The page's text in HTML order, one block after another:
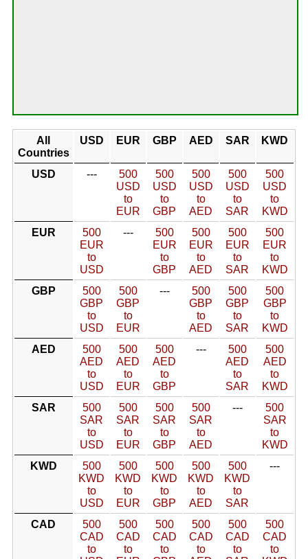
All
Countries
USD EUR GBP AED SAR KWD
USD ---
500
USD
to
EUR
500
USD
to
GBP
500
USD
to
AED
500
USD
to
SAR
500
USD
to
KWD
EUR
500
EUR
to
USD
---
500
EUR
to
GBP
500
EUR
to
AED
500
EUR
to
SAR
500
EUR
to
KWD
GBP
500
GBP
to
USD
500
GBP
to
EUR
---
500
GBP
to
AED
500
GBP
to
SAR
500
GBP
to
KWD
AED
500
AED
to
USD
500
AED
to
EUR
500
AED
to
GBP
---
500
AED
to
SAR
500
AED
to
KWD
SAR
500
SAR
to
USD
500
SAR
to
EUR
500
SAR
to
GBP
500
SAR
to
AED
---
500
SAR
to
KWD
KWD
500
KWD
to
USD
500
KWD
to
EUR
500
KWD
to
GBP
500
KWD
to
AED
500
KWD
to
SAR
---
CAD
500
CAD
to
500
CAD
to
500
CAD
to
500
CAD
to
500
CAD
to
500
CAD
to